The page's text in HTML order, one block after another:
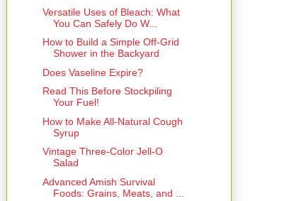
Versatile Uses of Bleach: What
You Can Safely Do W...
How to Build a Simple Off-Grid
Shower in the Backyard
Does Vaseline Expire?
Read This Before Stockpiling
Your Fuel!
How to Make All-Natural Cough
Syrup
Vintage Three-Color Jell-O
Salad
Advanced Amish Survival
Foods: Grains, Meats, and ...